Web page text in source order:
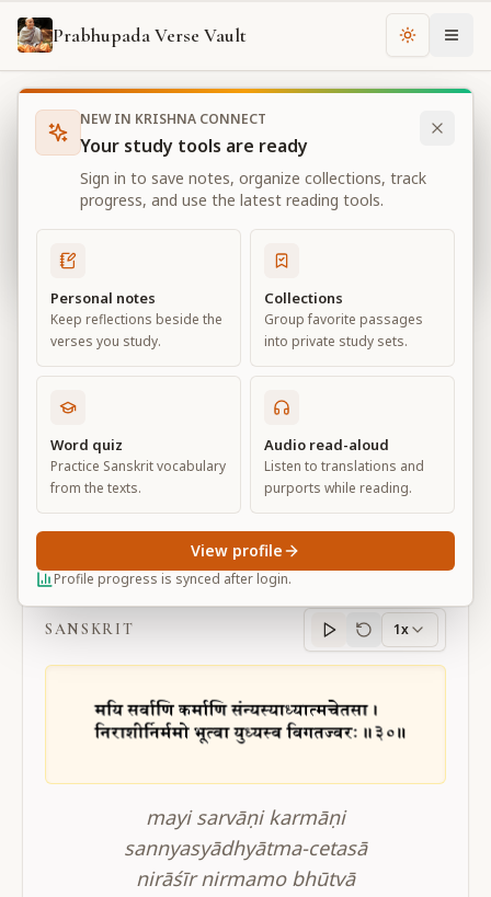
Prabhupada Verse Vault Change
Books Bhagavad Gita As It Is Chapter
Bhagavad Gita As It Is
Chapter 3
View all chapters
Karma-yoga
Chapter3
Default View Advanced View
BG 3.30
SANSKRIT
Sanskritprogress
1x
mayi sarvāṇi karmāṇi
sannyasyādhyātma-cetasā
nirāśīr nirmamo bhūtvā
NEW IN KRISHNA CONNECT
Your study tools are ready
Sign in to save notes, organize collections, track
progress, and use the latest reading tools.
Personal notes
Keep reflections beside the
verses you study.
Collections
Group favorite passages
into private study sets.
Word quiz
Practice Sanskrit vocabulary
from the texts.
Audio read-aloud
Listen to translations and
purports while reading.
Profile progress is synced after login.
View profile